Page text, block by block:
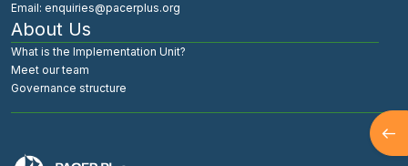
About Us
What is the Implementation Unit?
Meet our team
Governance structure
Email: enquiries@pacerplus.org